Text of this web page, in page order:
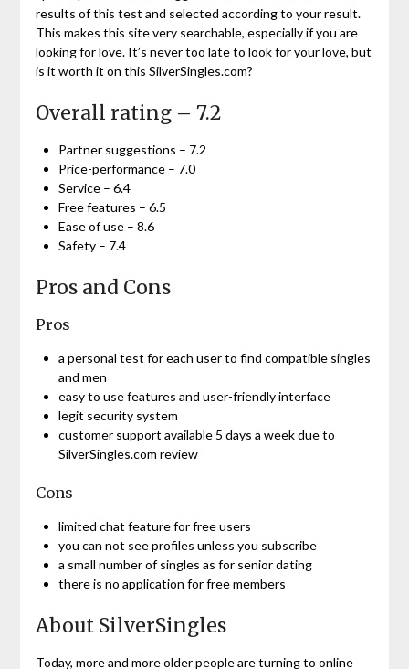
results of this test and selected according to your result.
This makes this site very searchable, especially if you are
looking for love. It’s never too late to look for your love, but
is it worth it on this SilverSingles.com?
Overall rating – 7.2
Partner suggestions – 7.2
Price-performance – 7.0
Service – 6.4
Free features – 6.5
Ease of use – 8.6
Safety – 7.4
Pros and Cons
Pros
a personal test for each user to find compatible singles
and men
easy to use features and user-friendly interface
legit security system
customer support available 5 days a week due to
SilverSingles.com review
Cons
limited chat feature for free users
you can not see profiles unless you subscribe
a small number of singles as for senior dating
there is no application for free members
About SilverSingles
Today, more and more older people are turning to online